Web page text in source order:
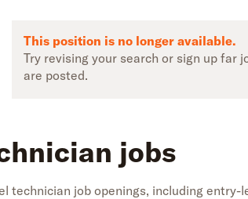
This position is no longer available.
Try revising your search or sign up far
are posted.
jobs
technician job openings, including